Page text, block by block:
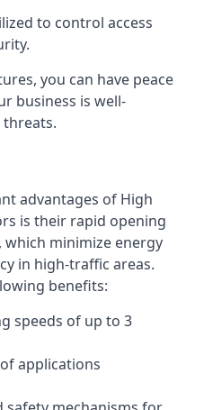
to control access
you can have peace
business is well-
advantages of High
is their rapid opening
which minimize energy
in high-traffic areas.
benefits:
speeds of up to 3
applications